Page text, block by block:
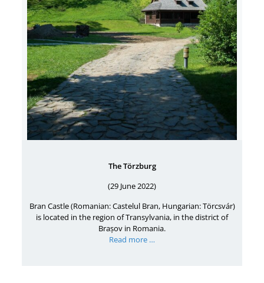
The Törzburg
(29 June 2022)
Bran Castle (Romanian: Castelul Bran, Hungarian: Törcsvár)
is located in the region of Transylvania, in the district of
Brașov in Romania.
Read more …